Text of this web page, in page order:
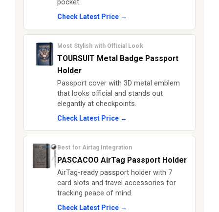
pocket.
Check Latest Price →
Most Stylish with Official Look
TOURSUIT Metal Badge Passport
Holder
Passport cover with 3D metal emblem
that looks official and stands out
elegantly at checkpoints.
Check Latest Price →
Best for Airtag Integration
PASCACOO AirTag Passport Holder
AirTag-ready passport holder with 7
card slots and travel accessories for
tracking peace of mind.
Check Latest Price →